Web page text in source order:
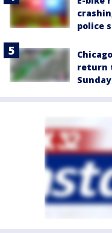
police
return
Sunday